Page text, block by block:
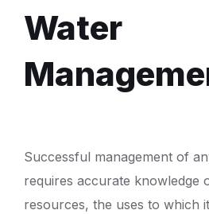
Water
Successful management of
requires accurate knowledge
resources, the uses to which